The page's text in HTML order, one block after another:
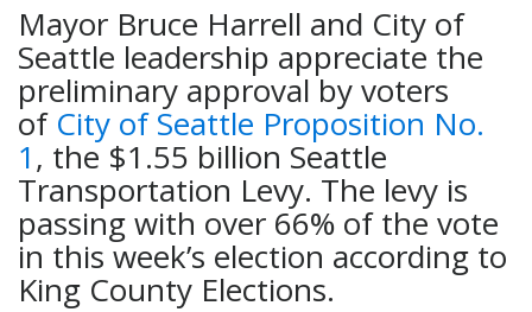
Mayor Bruce Harrell and City of
Seattle leadership appreciate the
preliminary approval by voters
of City of Seattle Proposition No.
1, the $1.55 billion Seattle
Transportation Levy. The levy is
passing with over 66% of the vote
in this week’s election according to
King County Elections.